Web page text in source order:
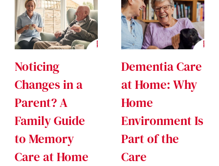
Noticing
Changes in a
Parent? A
Family Guide
to Memory
Care at Home
Dementia Care
at Home: Why
Home
Environment Is
Part of the
Care